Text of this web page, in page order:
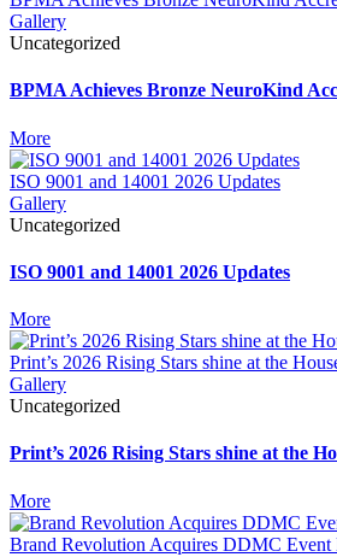
Gallery
Uncategorized
BPMA Achieves Bronze NeuroKind
More
ISO 9001 and 14001 2026 Updates
Gallery
Uncategorized
ISO 9001 and 14001 2026 Updates
More
Print’s 2026 Rising Stars shine at the
Gallery
Uncategorized
Print’s 2026 Rising Stars shine at the
More
Brand Revolution Acquires DDMC